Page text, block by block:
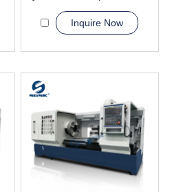
Inquire Now